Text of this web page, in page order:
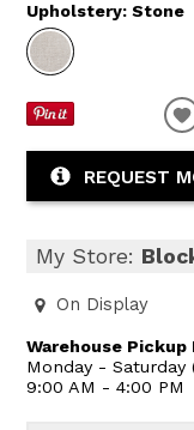
Upholstery:Stone
REQUEST
My Store:
On Display
Warehouse Pickup
Monday - Saturday
9:00 AM - 4:00 PM